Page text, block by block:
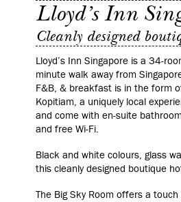
Lloyd’s Inn
Cleanly designed
Lloyd’s Inn Singapore is a 34-
minute walk away from
F&B, & breakfast is in the form
Kopitiam, a uniquely local
and come with en-suite
and free Wi‑Fi.
Black and white colours, glass
this cleanly designed boutique
The Big Sky Room offers a